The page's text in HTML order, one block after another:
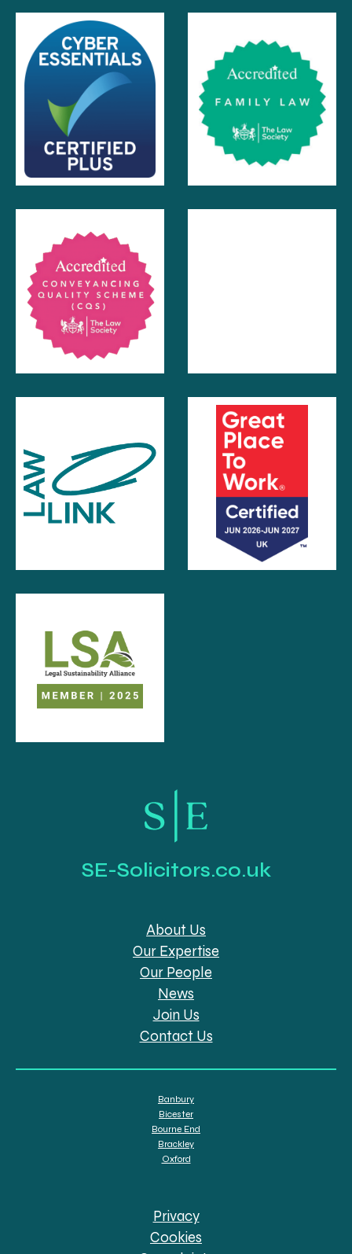
SE-Solicitors.co.uk
About Us
Our Expertise
Our People
News
Join Us
Contact Us
Banbury
Bicester
Bourne End
Brackley
Oxford
Privacy
Cookies